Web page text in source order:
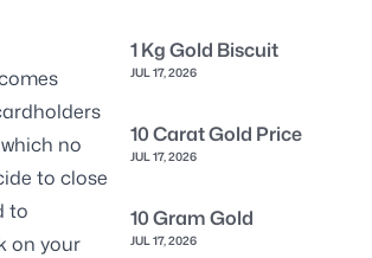
no
to close
to
on your
1 Kg Gold Biscuit
JUL 17, 2026
10 Carat Gold Price
JUL 17, 2026
10 Gram Gold
JUL 17, 2026